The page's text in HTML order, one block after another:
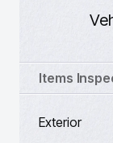
Items
Exterior